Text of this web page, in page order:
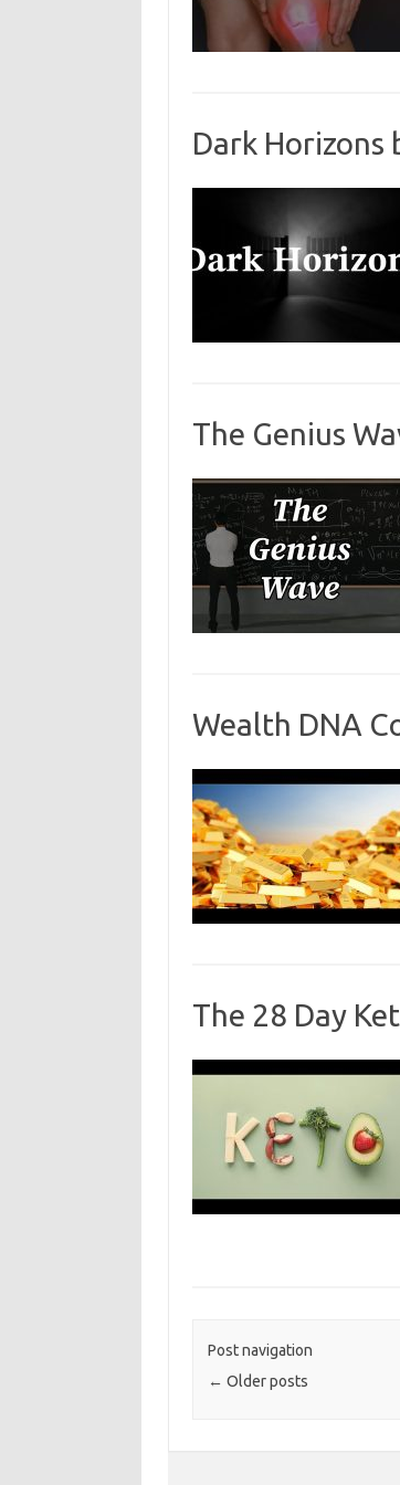
Dark Horizons
The Genius
Wealth DNA
The 28 Day
Post navigation
← Older posts